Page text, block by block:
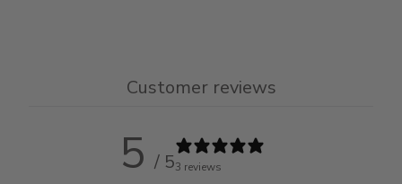
Customer reviews
5 / 53 reviews